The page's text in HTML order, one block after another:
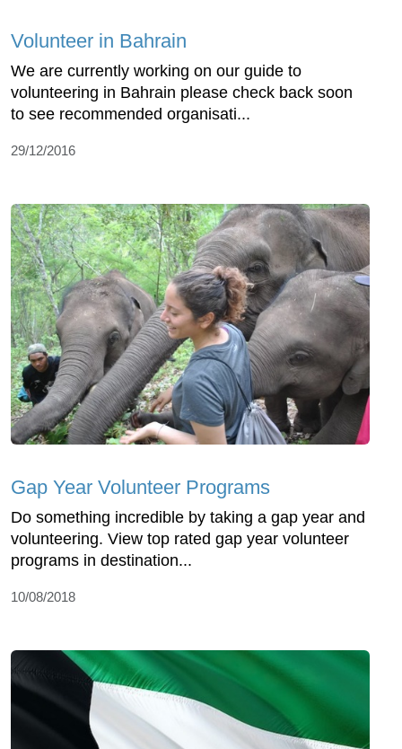
Volunteer in Bahrain
We are currently working on our guide to
volunteering in Bahrain please check back soon
to see recommended organisati...
29/12/2016
Gap Year Volunteer Programs
Do something incredible by taking a gap year and
volunteering. View top rated gap year volunteer
programs in destination...
10/08/2018